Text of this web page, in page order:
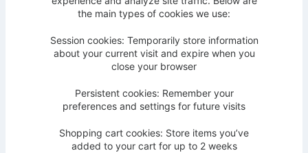
the main types of cookies we use:
Session cookies: Temporarily store information
about your current visit and expire when you
close your browser
Persistent cookies: Remember your
preferences and settings for future visits
Shopping cart cookies: Store items you’ve
added to your cart for up to 2 weeks